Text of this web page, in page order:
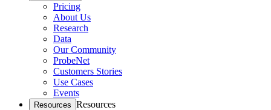
Pricing
About Us
Research
Data
Our Community
ProbeNet
Customers Stories
Use Cases
Events
Resources Resources